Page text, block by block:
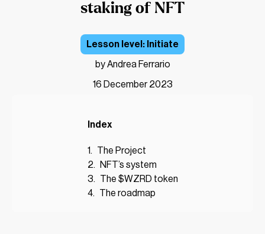
staking of NFT
Initiate
by Andrea Ferrario
16 December 2023
Index
The Project
NFT’s system
The $WZRD token
The roadmap